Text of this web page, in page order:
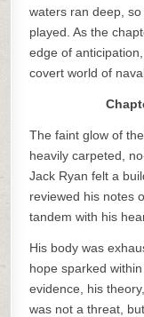
waters ran deep,
played. As the
edge of
covert world of
The faint glow of
heavily carpeted,
Jack Ryan felt a
reviewed his notes
tandem with his
His body was
hope sparked
evidence, his
was not a threat,